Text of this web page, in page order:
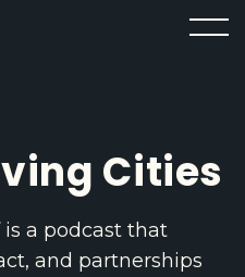
Cities
is a podcast that
and partnerships